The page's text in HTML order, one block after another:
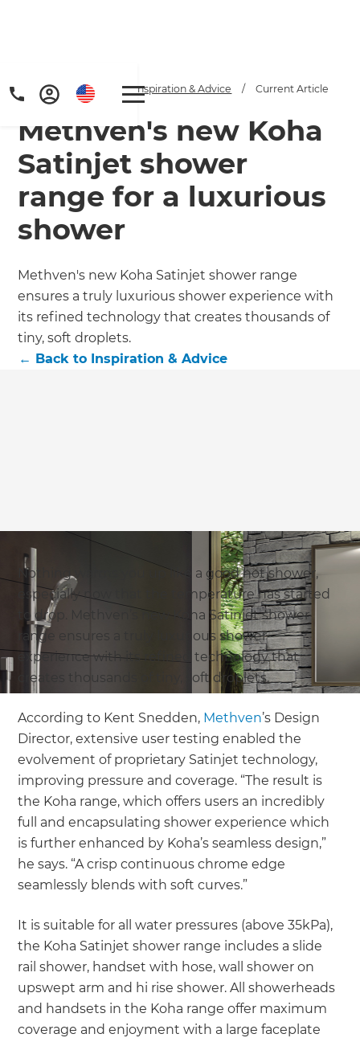
Home / Articles / Inspiration & Advice / Current Article
Methven's new Koha
Satinjet shower
range for a luxurious
shower
Methven's new Koha Satinjet shower range
ensures a truly luxurious shower experience with
its refined technology that creates thousands of
tiny, soft droplets.
← Back to Inspiration & Advice
Nothing warms you up like a good hot shower,
especially now that the temperature has started
to drop. Methven’s new Koha Satinjet shower
range ensures a truly luxurious shower
experience with its refined technology that
creates thousands of tiny, soft droplets.
According to Kent Snedden, Methven’s Design
Director, extensive user testing enabled the
evolvement of proprietary Satinjet technology,
improving pressure and coverage. “The result is
the Koha range, which offers users an incredibly
full and encapsulating shower experience which
is further enhanced by Koha’s seamless design,”
he says. “A crisp continuous chrome edge
seamlessly blends with soft curves.”
It is suitable for all water pressures (above 35kPa),
the Koha Satinjet shower range includes a slide
rail shower, handset with hose, wall shower on
upswept arm and hi rise shower. All showerheads
and handsets in the Koha range offer maximum
coverage and enjoyment with a large faceplate